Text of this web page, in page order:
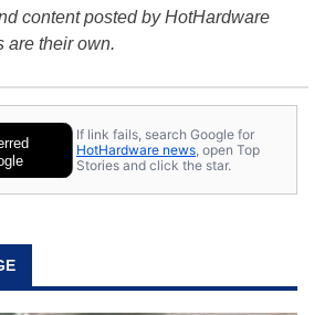
content posted by HotHardware
are their own.
If link fails, search Google for
HotHardware news , open Top
Stories and click the star.